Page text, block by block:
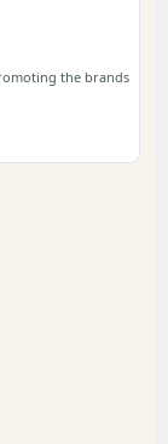
the brands